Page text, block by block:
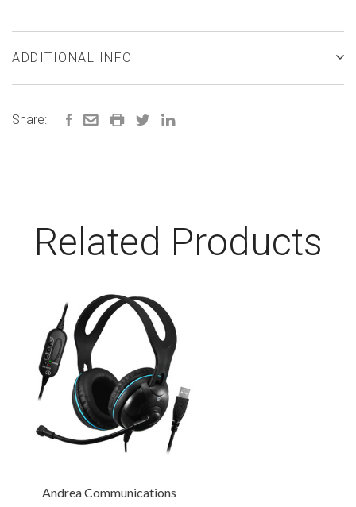
ADDITIONAL INFO
Share:
Related Products
Andrea Communications